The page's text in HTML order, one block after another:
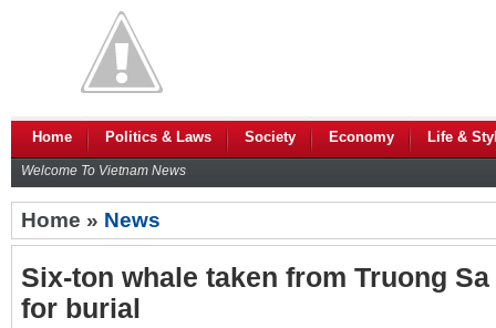
Home Politics & Laws Society Economy Life &
Welcome To Vietnam News
Home » News
Six-ton whale taken from Truong
for burial